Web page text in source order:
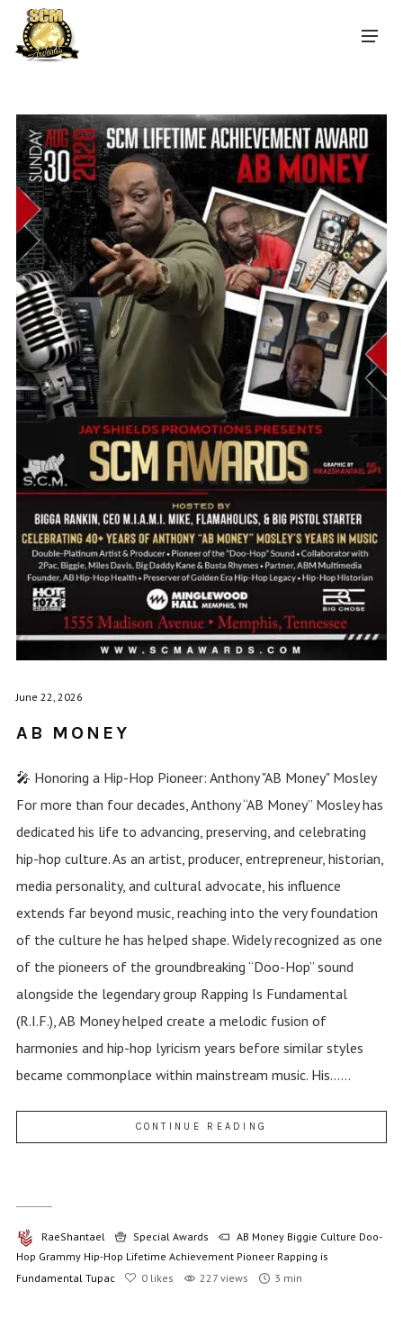
June 22, 2026
AB MONEY
🎤 Honoring a Hip-Hop Pioneer: Anthony "AB Money" Mosley
For more than four decades, Anthony “AB Money” Mosley has
dedicated his life to advancing, preserving, and celebrating
hip-hop culture. As an artist, producer, entrepreneur, historian,
media personality, and cultural advocate, his influence
extends far beyond music, reaching into the very foundation
of the culture he has helped shape. Widely recognized as one
of the pioneers of the groundbreaking “Doo-Hop” sound
alongside the legendary group Rapping Is Fundamental
(R.I.F.), AB Money helped create a melodic fusion of
harmonies and hip-hop lyricism years before similar styles
became commonplace within mainstream music. His......
CONTINUE READING
RaeShantael Special Awards AB Money Biggie Culture Doo-
Hop Grammy Hip-Hop Lifetime Achievement Pioneer Rapping is
Fundamental Tupac 0 likes 227 views 3 min